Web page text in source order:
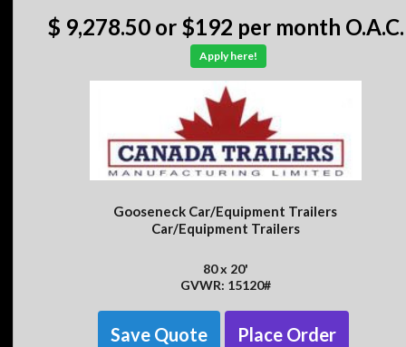
$ 9,278.50 or $192 per month O.A.C.
Apply here!
Gooseneck Car/Equipment Trailers
Car/Equipment Trailers
80 x 20'
GVWR: 15120#
Save Quote Place Order